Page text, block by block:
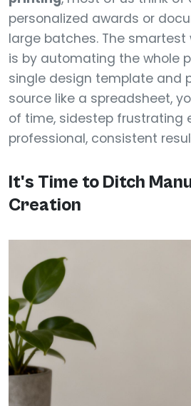
personalized awards or
large batches. The
is by automating the whole
single design template and
source like a spreadsheet,
of time, sidestep frustrating
professional, consistent
It's Time to Ditch
Creation